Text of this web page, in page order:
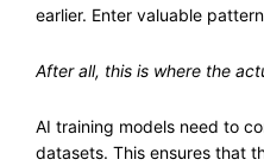
earlier. Enter valuable
After all, this is where the
AI training models need to
datasets. This ensures that